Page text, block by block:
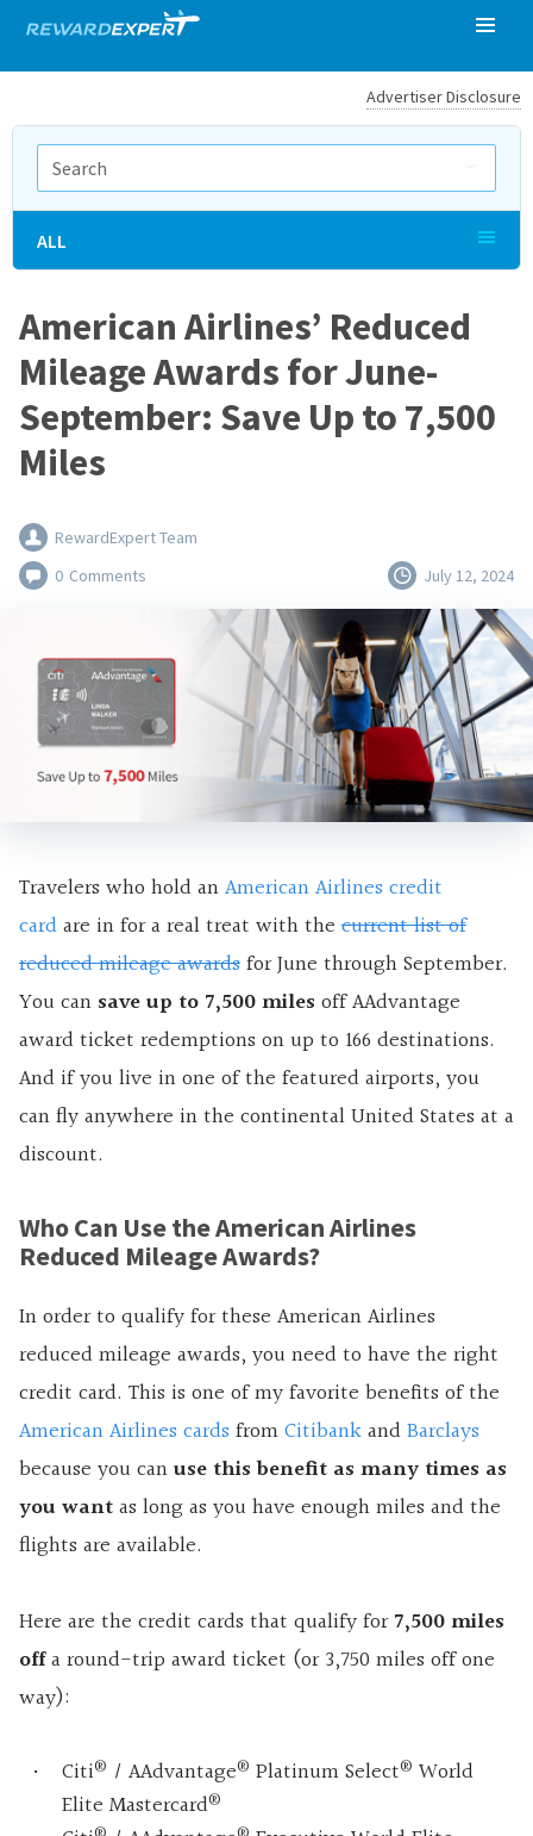
Advertiser Disclosure
American Airlines’ Reduced
Mileage Awards for June-
September: Save Up to 7,500
Miles
RewardExpert Team
0 Comments July 12, 2024
Travelers who hold anAmerican Airlines credit
cardare in for a real treat with the current list of
reduced mileage awardsfor June through September.
You can save up to 7,500 miles off AAdvantage
award ticket redemptions on up to 166 destinations.
And if you live in one of the featured airports, you
can fly anywhere in the continental United States at a
discount.
Who Can Use the American Airlines
Reduced Mileage Awards?
In order to qualify for these American Airlines
reduced mileage awards, you need to have the right
credit card. This is one of my favorite benefits of the
American Airlines cards fromCitibankandBarclays
because you canuse this benefit as many times as
you wantas long as you have enough miles and the
flights are available.
Here are the credit cards that qualify for7,500 miles
offa round-trip award ticket (or 3,750 miles off one
way):
Citi® / AAdvantage® Platinum Select® World
Elite Mastercard®
ALL